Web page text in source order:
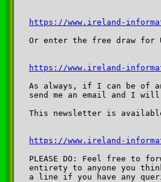
https://www.ireland-
Or enter the free draw for
https://www.ireland-
As always, if I can be of
send me an email and I
This newsletter is
https://www.ireland-
PLEASE DO: Feel free to
entirety to anyone you
a line if you have any